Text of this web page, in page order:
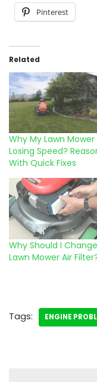
Pinterest
Related
Why My Lawn Mower
Losing Speed?
With Quick Fixes
Why Should I
Lawn Mower Air
Tags: ENGINE